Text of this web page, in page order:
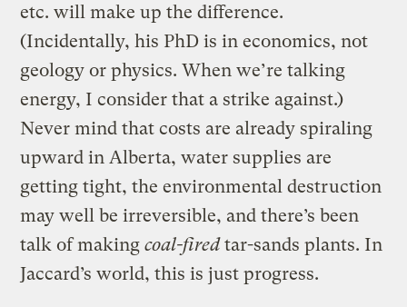
etc. will make up the difference.
(Incidentally, his PhD is in economics, not
geology or physics. When we’re talking
energy, I consider that a strike against.)
Never mind that costs are already spiraling
upward in Alberta, water supplies are
getting tight, the environmental destruction
may well be irreversible, and there’s been
talk of makingcoal-firedtar-sands plants. In
Jaccard’s world, this is just progress.